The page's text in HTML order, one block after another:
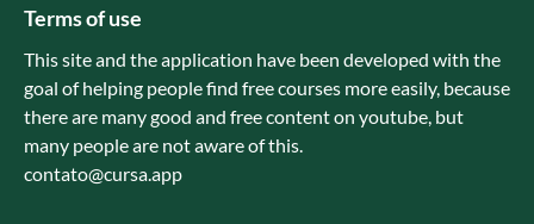
Terms of use
This site and the application have been developed with the
goal of helping people find free courses more easily, because
there are many good and free content on youtube, but
many people are not aware of this.
contato@cursa.app